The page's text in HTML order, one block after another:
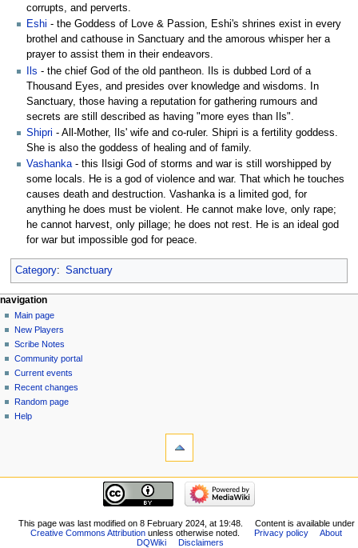
corrupts, and perverts.
Eshi - the Goddess of Love & Passion, Eshi's shrines exist in every
brothel and cathouse in Sanctuary and the amorous whisper her a
prayer to assist them in their endeavors.
Ils - the chief God of the old pantheon. Ils is dubbed Lord of a
Thousand Eyes, and presides over knowledge and wisdoms. In
Sanctuary, those having a reputation for gathering rumours and
secrets are still described as having "more eyes than Ils".
Shipri - All-Mother, Ils' wife and co-ruler. Shipri is a fertility goddess.
She is also the goddess of healing and of family.
Vashanka- this Ilsigi God of storms and war is still worshipped by
some locals. He is a god of violence and war. That which he touches
causes death and destruction. Vashanka is a limited god, for
anything he does must be violent. He cannot make love, only rape;
he cannot harvest, only pillage; he does not rest. He is an ideal god
for war but impossible god for peace.
Category: Sanctuary
Navigation
menu
page actions
page
discussion
read
view
source
history
personal tools
log
in
navigation
Main page
New Players
Scribe Notes
Community portal
Current events
Recent changes
Random page
Help
pages
navigation
New
Players
This page was last modified on 8 February 2024, at 19:48.
Content is available under
Creative Commons Attributionunless otherwise noted. Privacy policy
About
DQWiki
Disclaimers